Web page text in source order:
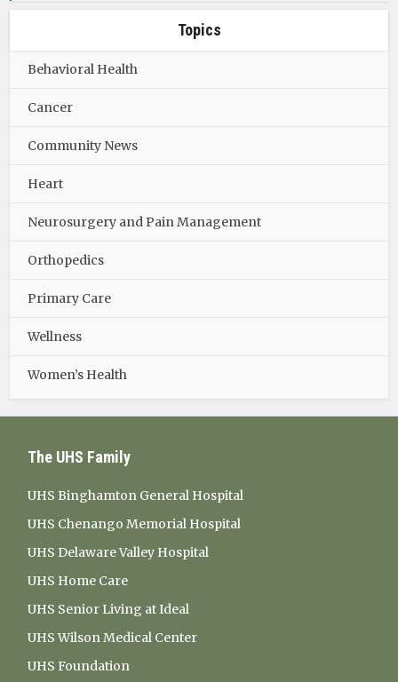
Topics
Behavioral Health
Cancer
Community News
Heart
Neurosurgery and Pain Management
Orthopedics
Primary Care
Wellness
Women’s Health
The UHS Family
UHS Binghamton General Hospital
UHS Chenango Memorial Hospital
UHS Delaware Valley Hospital
UHS Home Care
UHS Senior Living at Ideal
UHS Wilson Medical Center
UHS Foundation